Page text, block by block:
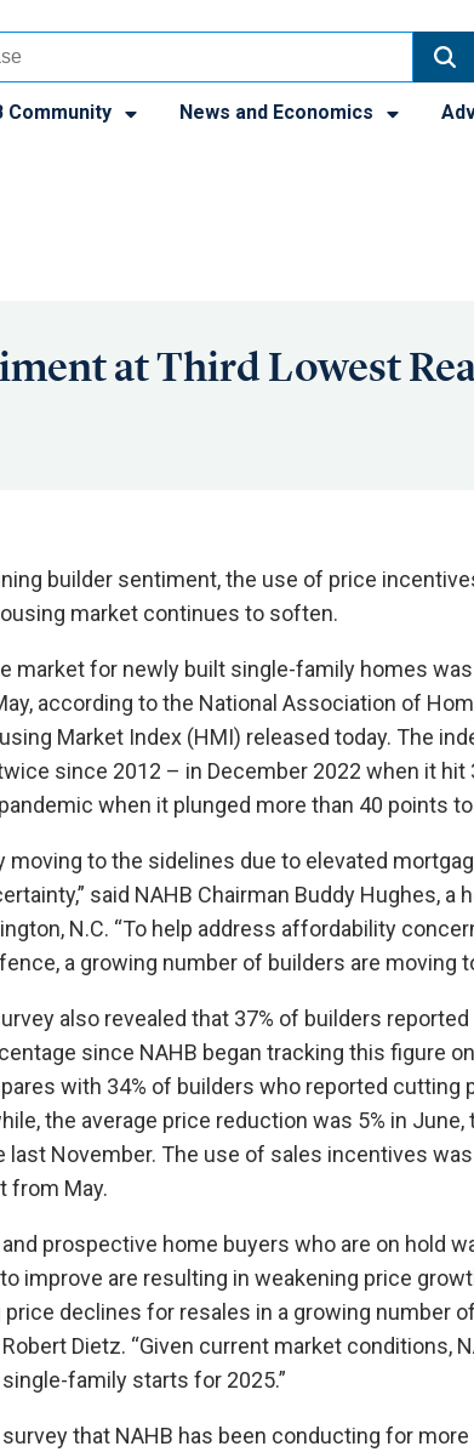
Community News and Economics
at Third Lowest
builder sentiment, the use of price
market continues to soften.
market for newly built single-family homes
according to the National Association of
Market Index (HMI) released today. The
since 2012 – in December 2022 when it hit
when it plunged more than 40 points
moving to the sidelines due to elevated
said NAHB Chairman Buddy Hughes, a
N.C. “To help address affordability
a growing number of builders are moving
also revealed that 37% of builders
since NAHB began tracking this figure
with 34% of builders who reported cutting
the average price reduction was 5% in June,
last November. The use of sales incentives was
from May.
prospective home buyers who are on hold
improve are resulting in weakening price
declines for resales in a growing number
Dietz. “Given current market conditions,
family starts for 2025.”
that NAHB has been conducting for more